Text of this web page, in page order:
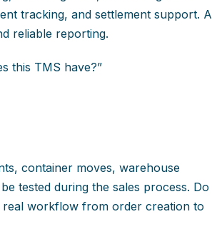
tracking, and settlement support. A
reliable reporting.
this TMS have?”
container moves, warehouse
tested during the sales process. Do
workflow from order creation to